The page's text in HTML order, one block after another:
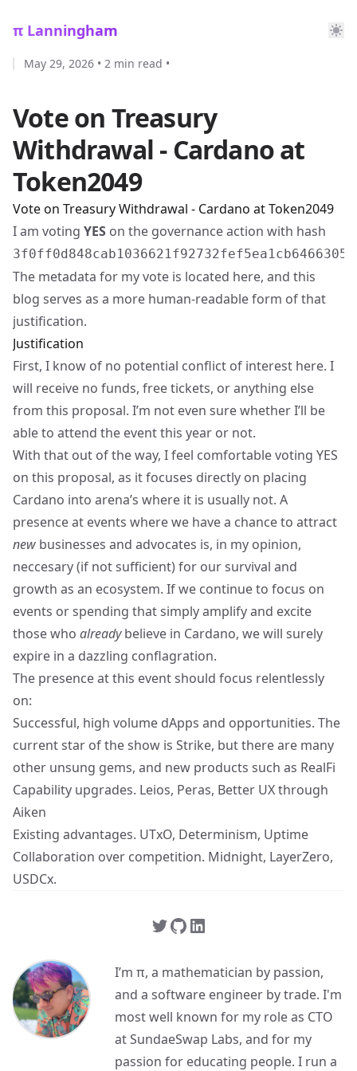
π Lanningham
Vote on Treasury
Withdrawal - Cardano at
Token2049
May 29, 2026 • 2 min read •
Vote on Treasury Withdrawal - Cardano at Token2049
I am voting YES on the governance action with hash
The metadata for my vote is located here, and this
blog serves as a more human-readable form of that
justification.
Justification
First, I know of no potential conflict of interest here. I
will receive no funds, free tickets, or anything else
from this proposal. I’m not even sure whether I’ll be
able to attend the event this year or not.
With that out of the way, I feel comfortable voting YES
on this proposal, as it focuses directly on placing
Cardano into arena’s where it is usually not. A
presence at events where we have a chance to attract
new businesses and advocates is, in my opinion,
neccesary (if not sufficient) for our survival and
growth as an ecosystem. If we continue to focus on
events or spending that simply amplify and excite
those who alreadybelieve in Cardano, we will surely
expire in a dazzling conflagration.
The presence at this event should focus relentlessly
on:
Successful, high volume dApps and opportunities. The
current star of the show is Strike, but there are many
other unsung gems, and new products such as RealFi
Capability upgrades. Leios, Peras, Better UX through
Aiken
Existing advantages. UTxO, Determinism, Uptime
Collaboration over competition. Midnight, LayerZero,
USDCx.
I’m π, a mathematician by passion,
and a software engineer by trade. I'm
most well known for my role as CTO
at SundaeSwap Labs, and for my
passion for educating people. I run a